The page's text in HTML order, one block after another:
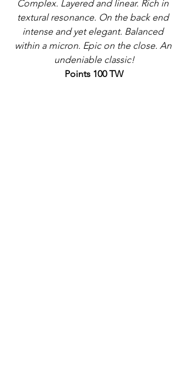
Complex. Layered and linear. Rich in
textural resonance. On the back end
intense and yet elegant. Balanced
within a micron. Epic on the close. An
undeniable classic!
Points 100 TW